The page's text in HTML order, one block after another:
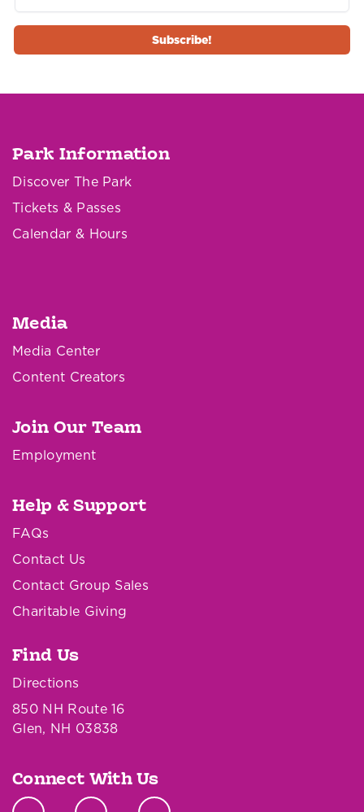
Park Information
Discover The Park
Tickets & Passes
Calendar & Hours
Media
Media Center
Content Creators
Join Our Team
Employment
Help & Support
FAQs
Contact Us
Contact Group Sales
Charitable Giving
Find Us
Directions
850 NH Route 16
Glen, NH 03838
Connect With Us